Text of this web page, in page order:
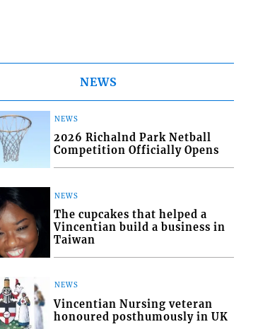
NEWS
NEWS
2026 Richalnd Park Netball
Competition Officially Opens
NEWS
The cupcakes that helped a
Vincentian build a business in
Taiwan
NEWS
Vincentian Nursing veteran
honoured posthumously in UK